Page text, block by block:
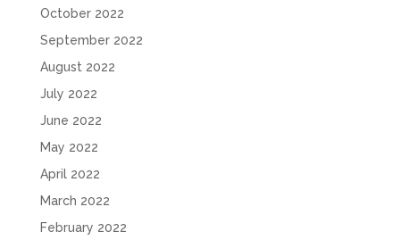
October 2022
September 2022
August 2022
July 2022
June 2022
May 2022
April 2022
March 2022
February 2022